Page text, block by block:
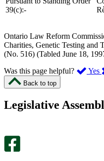
39(c):-
Ontario Law Reform
Charities, Genetic Testing and
(No. 516) (Tabled June 18,
Was this page helpful?
Yes ,
Back to top
Legislative